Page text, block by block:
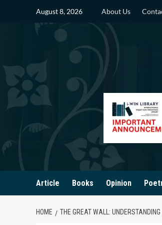
August 8, 2026 About Us
Article Books Opinion
HOME THE GREAT WALL: